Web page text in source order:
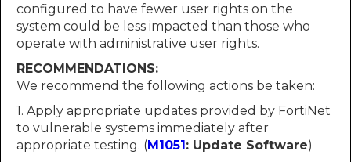
configured to have fewer user rights on the
system could be less impacted than those who
operate with administrative user rights.
RECOMMENDATIONS:
We recommend the following actions be taken:
1. Apply appropriate updates provided by FortiNet
to vulnerable systems immediately after
appropriate testing. (M1051: Update Software)